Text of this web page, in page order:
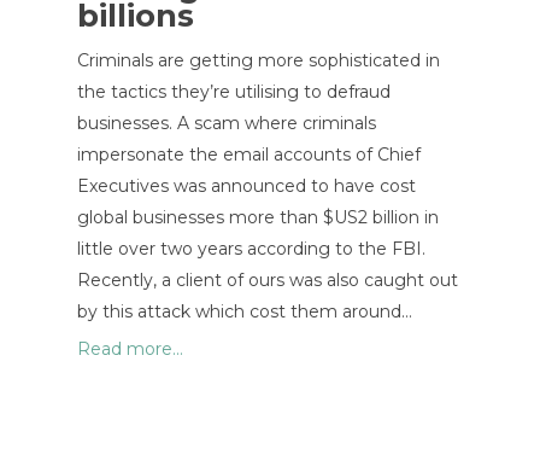
billions
Criminals are getting more sophisticated in
the tactics they’re utilising to defraud
businesses. A scam where criminals
impersonate the email accounts of Chief
Executives was announced to have cost
global businesses more than $US2 billion in
little over two years according to the FBI.
Recently, a client of ours was also caught out
by this attack which cost them around…
Read more...